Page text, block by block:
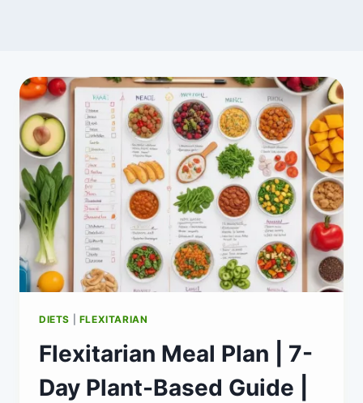
DIETS FLEXITARIAN
Flexitarian Meal Plan | 7-
Day Plant-Based Guide |